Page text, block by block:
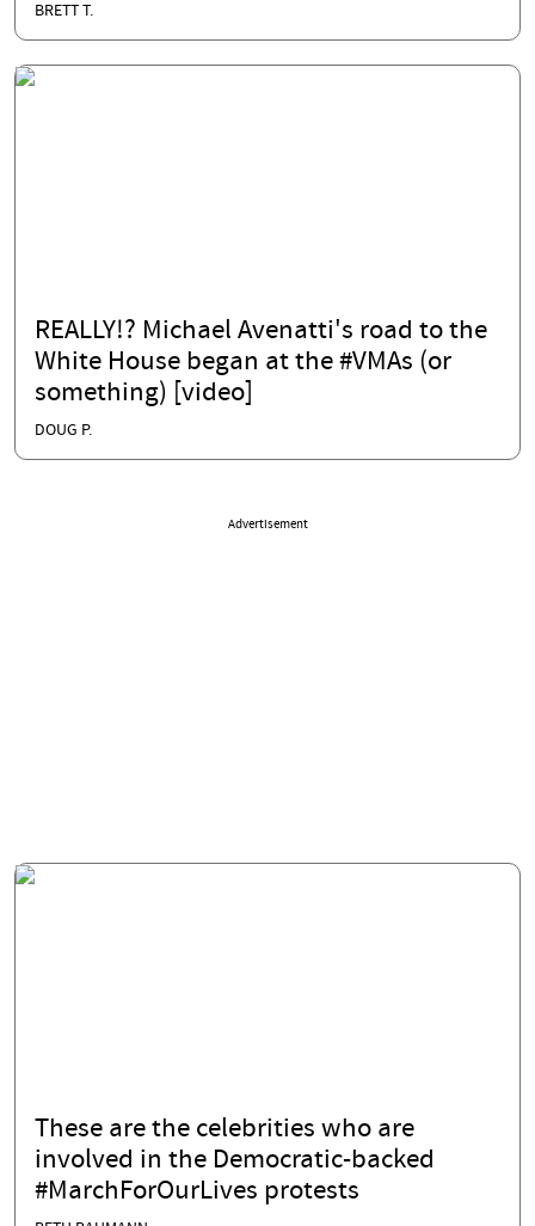
BRETT T.
REALLY!? Michael Avenatti's road to the
White House began at the #VMAs (or
something) [video]
DOUG P.
Advertisement
These are the celebrities who are
involved in the Democratic-backed
#MarchForOurLives protests